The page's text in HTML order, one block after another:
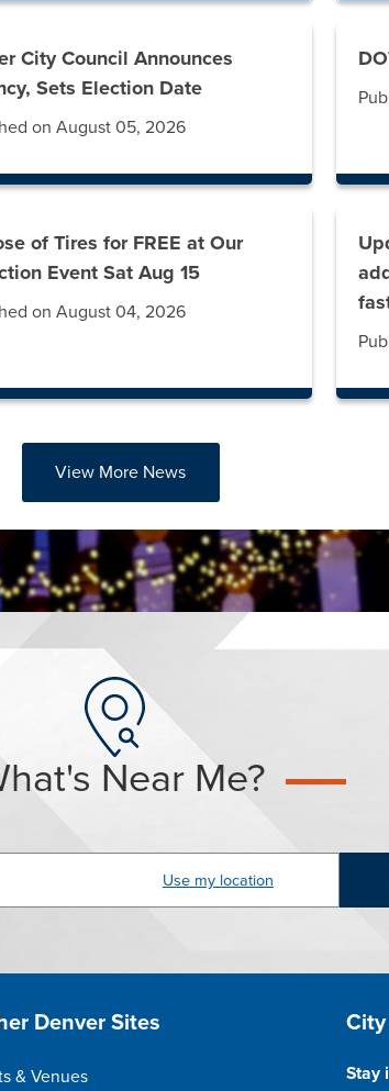
City Council Announces
Sets Election Date
on August 05, 2026
of Tires for FREE at Our
Event Sat Aug 15
on August 04, 2026
View More News
to focus tab content.
Near Me?
Denver Sites
& Venues
Stay